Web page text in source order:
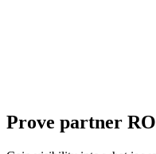
Prove partner